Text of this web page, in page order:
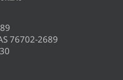
76702-2689